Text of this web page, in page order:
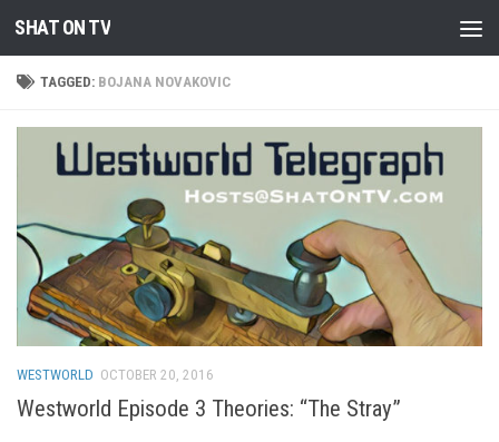
Skip to content
SHAT ON TV
TAGGED: BOJANA NOVAKOVIC
WESTWORLD OCTOBER 20, 2016
Westworld Episode 3 Theories: “The Stray”